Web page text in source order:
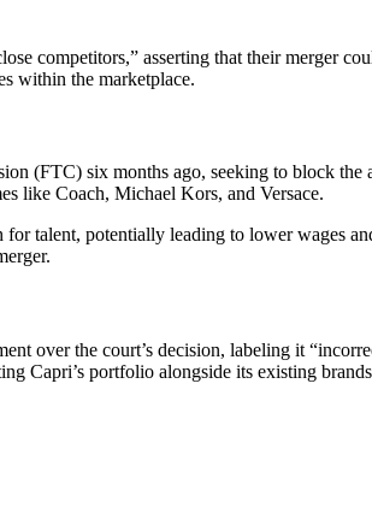
competitors,” asserting that their merger
within the marketplace.
(FTC) six months ago, seeking to block
like Coach, Michael Kors, and Versace.
talent, potentially leading to lower wages
over the court’s decision, labeling it
Capri’s portfolio alongside its existing